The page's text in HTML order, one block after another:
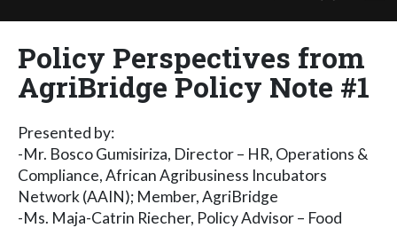
Policy Perspectives from
AgriBridge Policy Note #1
Presented by:
-Mr. Bosco Gumisiriza, Director – HR, Operations &
Compliance, African Agribusiness Incubators
Network (AAIN); Member, AgriBridge
-Ms. Maja-Catrin Riecher, Policy Advisor – Food